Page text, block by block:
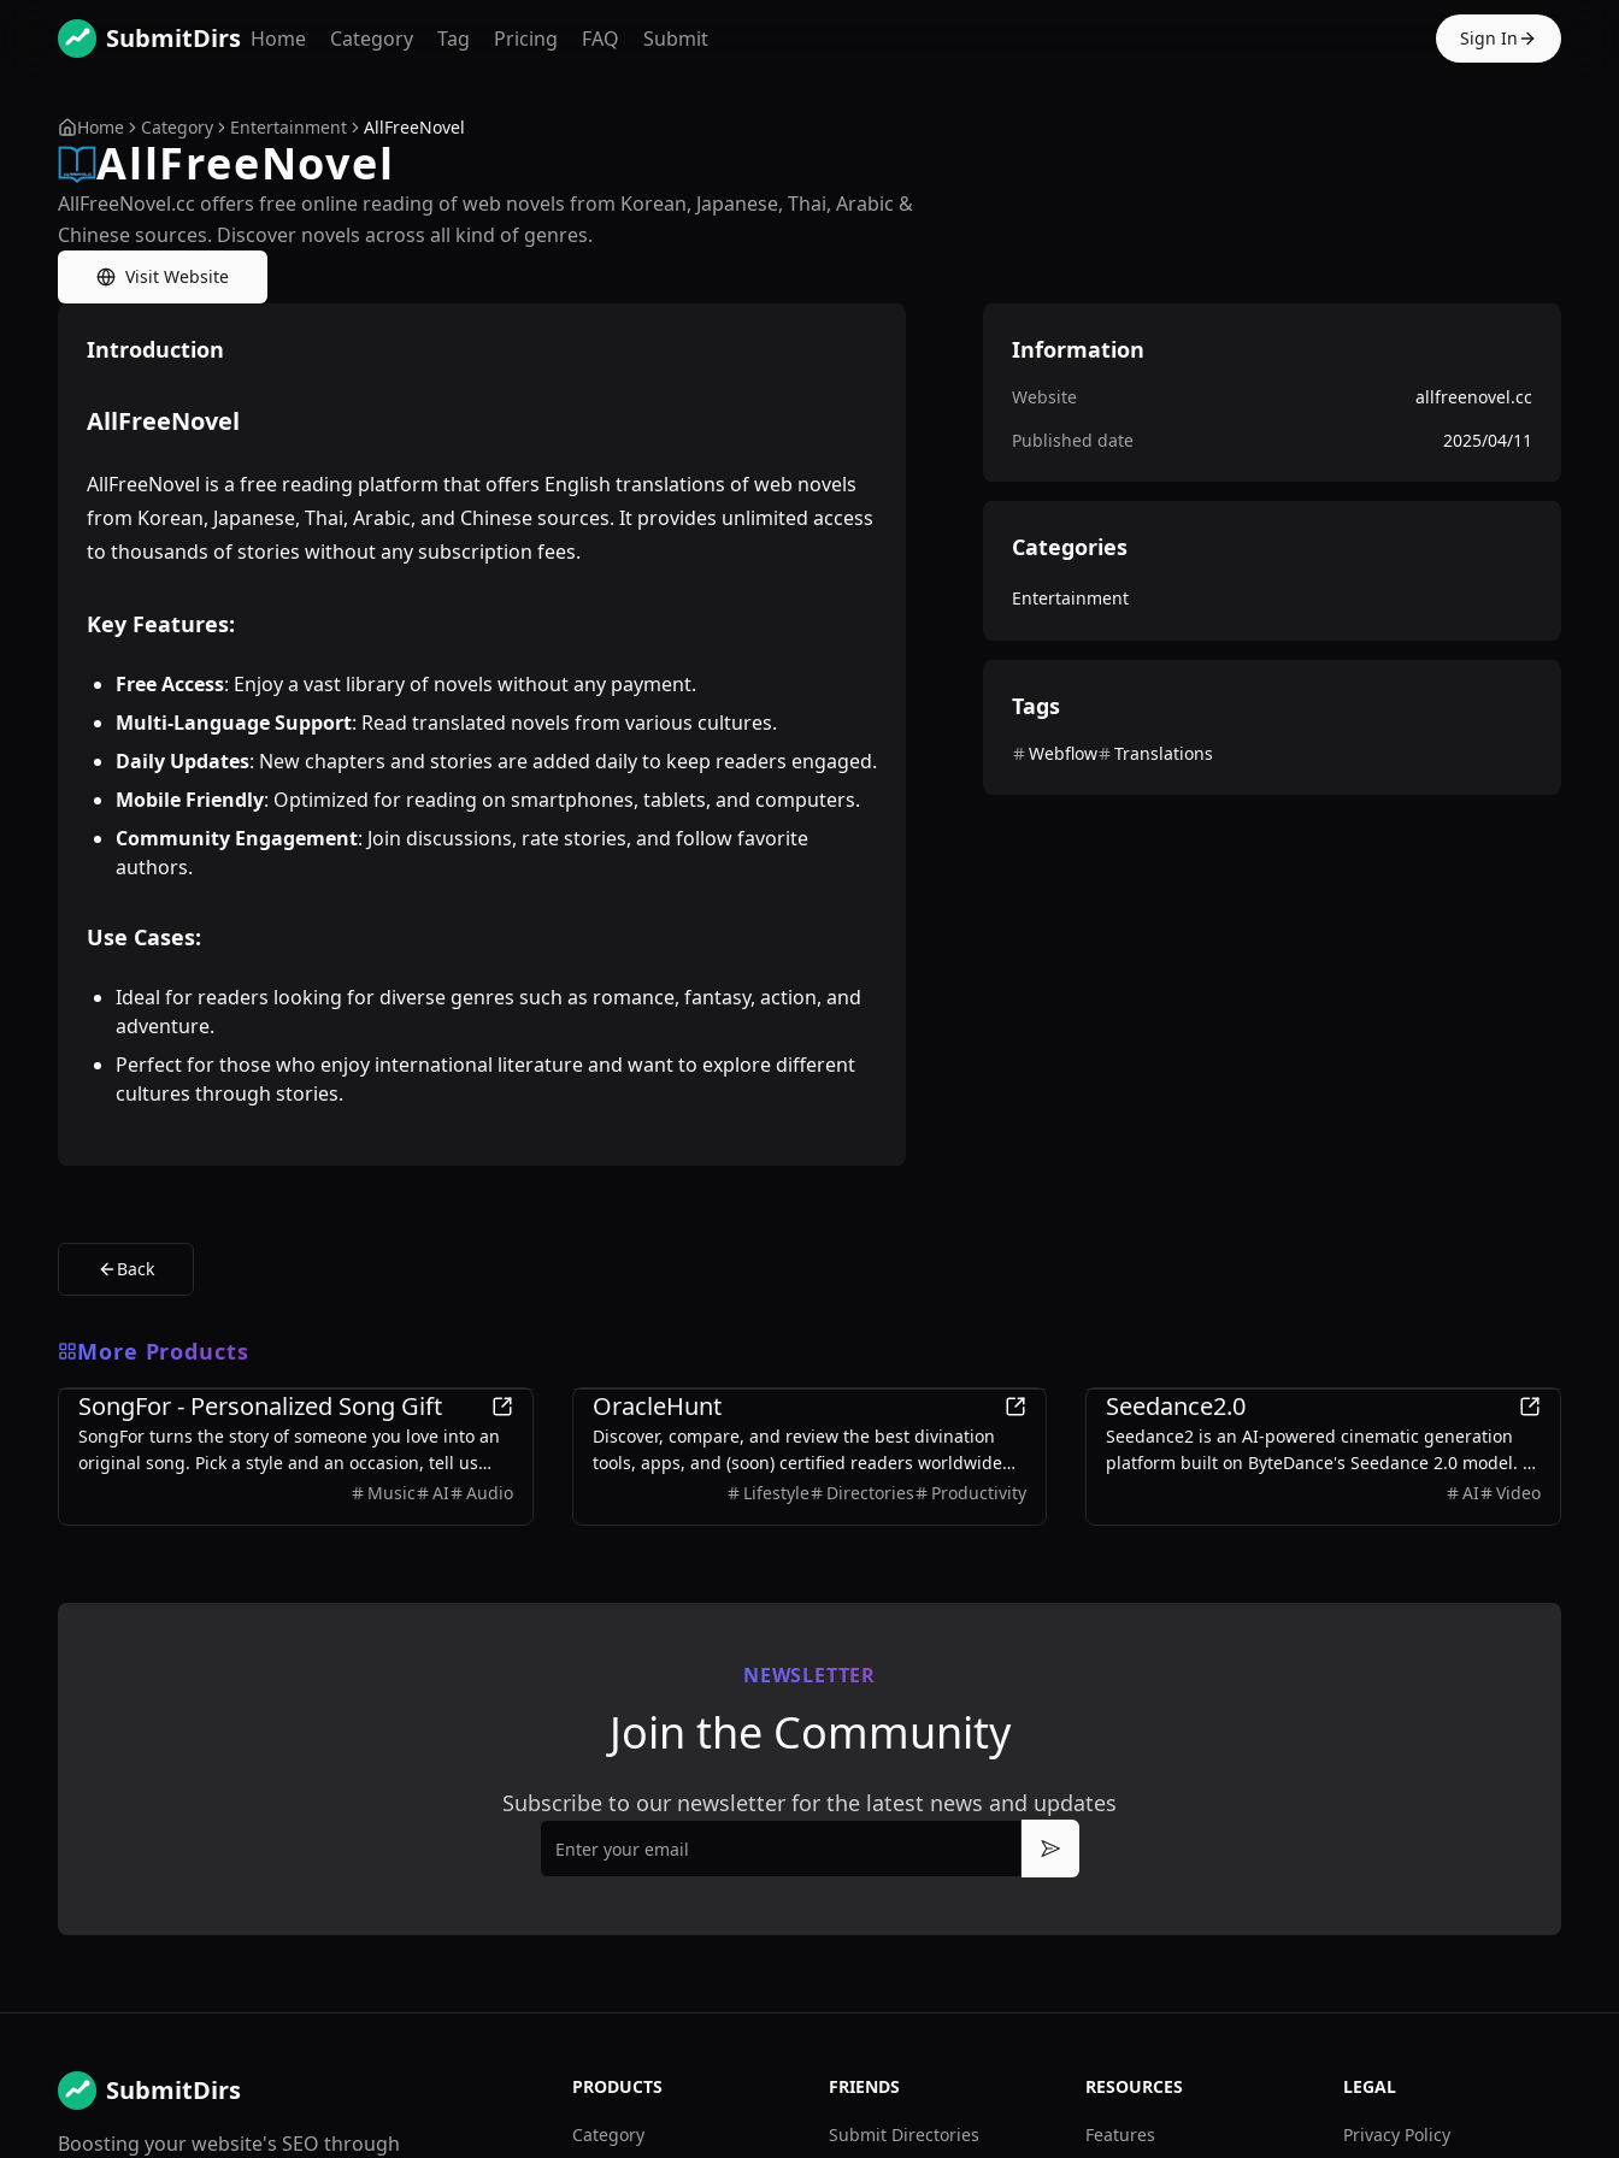
SubmitDirs Home Category Tag Pricing FAQ Submit Sign In
Home Category Entertainment AllFreeNovel
AllFreeNovel
AllFreeNovel.cc offers free online reading of web novels from Korean, Japanese, Thai, Arabic &
Chinese sources. Discover novels across all kind of genres.
Visit Website
Introduction
AllFreeNovel
AllFreeNovel is a free reading platform that offers English translations of web novels
from Korean, Japanese, Thai, Arabic, and Chinese sources. It provides unlimited access
to thousands of stories without any subscription fees.
Key Features:
Free Access: Enjoy a vast library of novels without any payment.
Multi-Language Support: Read translated novels from various cultures.
Daily Updates: New chapters and stories are added daily to keep readers engaged.
Mobile Friendly: Optimized for reading on smartphones, tablets, and computers.
Community Engagement: Join discussions, rate stories, and follow favorite
authors.
Use Cases:
Ideal for readers looking for diverse genres such as romance, fantasy, action, and
adventure.
Perfect for those who enjoy international literature and want to explore different
cultures through stories.
Back
Information
Website
allfreenovel.cc
Published date
2025/04/11
Categories
Entertainment
Tags
Webflow Translations
More Products
Entertainment
SongFor - Personalized Song Gift
SongFor turns the story of someone you love into an
original song. Pick a style and an occasion, tell us
what makes them them, and our studio writes the
Music AI Audio
OracleHunt
Discover, compare, and review the best divination
tools, apps, and (soon) certified readers worldwide—
across astrology, tarot, BaZi, numerology, vedic, and I
Lifestyle Directories Productivity
Seedance2.0
Seedance2 is an AI-powered cinematic generation
platform built on ByteDance's Seedance 2.0 model. It
transforms text prompts and reference images into
AI Video
NEWSLETTER
Join the Community
Subscribe to our newsletter for the latest news and updates
Email
Subscribe
SubmitDirs
Boosting your website's SEO through
PRODUCTS
Category
FRIENDS
Submit Directories
RESOURCES
Features
LEGAL
Privacy Policy